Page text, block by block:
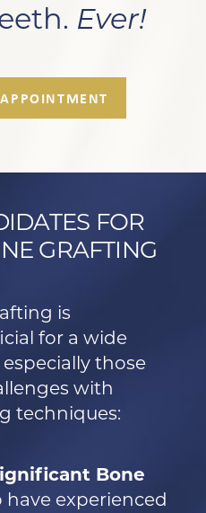
Ever!
FOR
GRAFTING
is
for a wide
those
with
techniques:
Bone
have experienced